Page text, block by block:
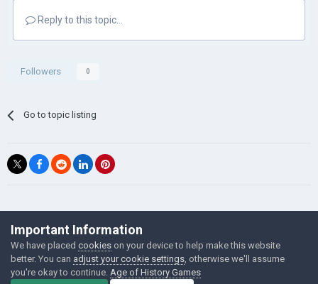
Reply to this topic...
Followers 0
Go to topic listing
©Łukasz Jakowski Games
Powered by Invision Community
Important Information
We have placed cookies on your device to help make this website
better. You can adjust your cookie settings , otherwise we'll assume
you're okay to continue. Age of History Games